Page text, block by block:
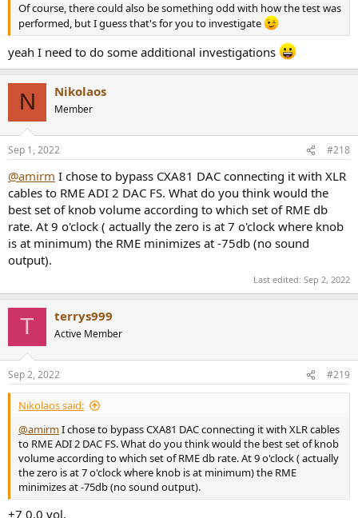
Of course, there could also be something odd with how the test was
performed, but I guess that's for you to investigate
yeah I need to do some additional investigations
N Nikolaos
Member
Sep 1, 2022 #218
@amirm I chose to bypass CXA81 DAC connecting it with XLR
cables to RME ADI 2 DAC FS. What do you think would the
best set of knob volume according to which set of RME db
rate. At 9 o'clock ( actually the zero is at 7 o'clock where knob
is at minimum) the RME minimizes at -75db (no sound
output).
Last edited: Sep 2, 2022
T terrys999
Active Member
Sep 2, 2022 #219
Nikolaos said:
@amirmI chose to bypass CXA81 DAC connecting it with XLR cables
to RME ADI 2 DAC FS. What do you think would the best set of knob
volume according to which set of RME db rate. At 9 o'clock ( actually
the zero is at 7 o'clock where knob is at minimum) the RME
minimizes at -75db (no sound output).
+7 0.0 vol.